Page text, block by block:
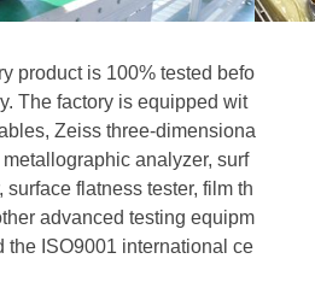
product is 100% tested befo
The factory is equipped wit
Zeiss three-dimensiona
metallographic analyzer, surf
surface flatness tester, film th
advanced testing equipm
the ISO9001 international ce